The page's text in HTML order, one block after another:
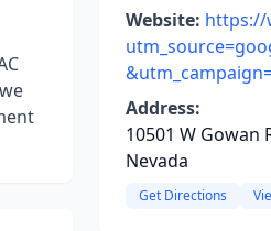
Website: https://
Address:
10501 W Gowan
Nevada
Get Directions